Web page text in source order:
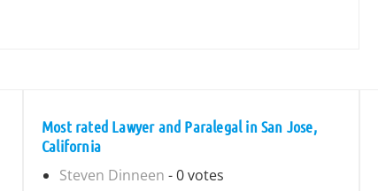
Most rated Lawyer and Paralegal in San Jose,
California
Steven Dinneen - 0 votes